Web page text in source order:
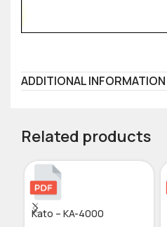
ADDITIONAL INFORMATION
Related products
Kato – KA-4000